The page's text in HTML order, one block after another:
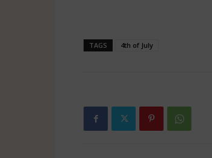
TAGS 4th of July